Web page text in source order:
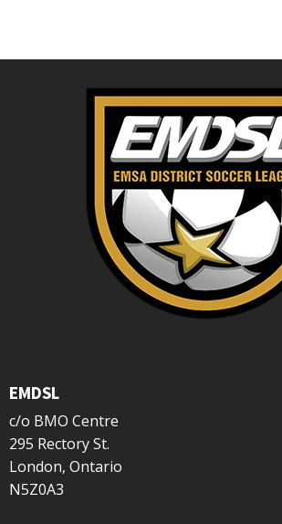
EMDSL
c/o BMO Centre
295 Rectory St.
London, Ontario
N5Z0A3